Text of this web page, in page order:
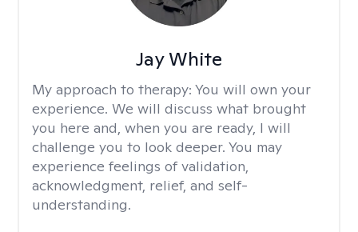
Jay White
My approach to therapy: You will own your
experience. We will discuss what brought
you here and, when you are ready, I will
challenge you to look deeper. You may
experience feelings of validation,
acknowledgment, relief, and self-
understanding.